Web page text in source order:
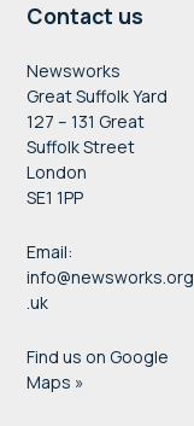
Contact us
Newsworks
Great Suffolk Yard
127 – 131 Great
Suffolk Street
London
SE1 1PP
Email:
info@newsworks.org
.uk
Find us on Google
Maps »